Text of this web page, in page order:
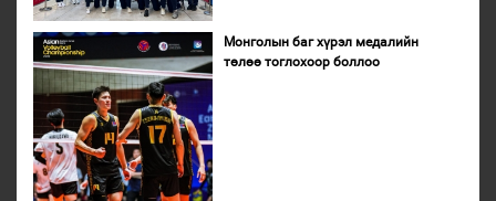
Монголын баг хүрэл медалийн
төлөө тоглохоор боллоо